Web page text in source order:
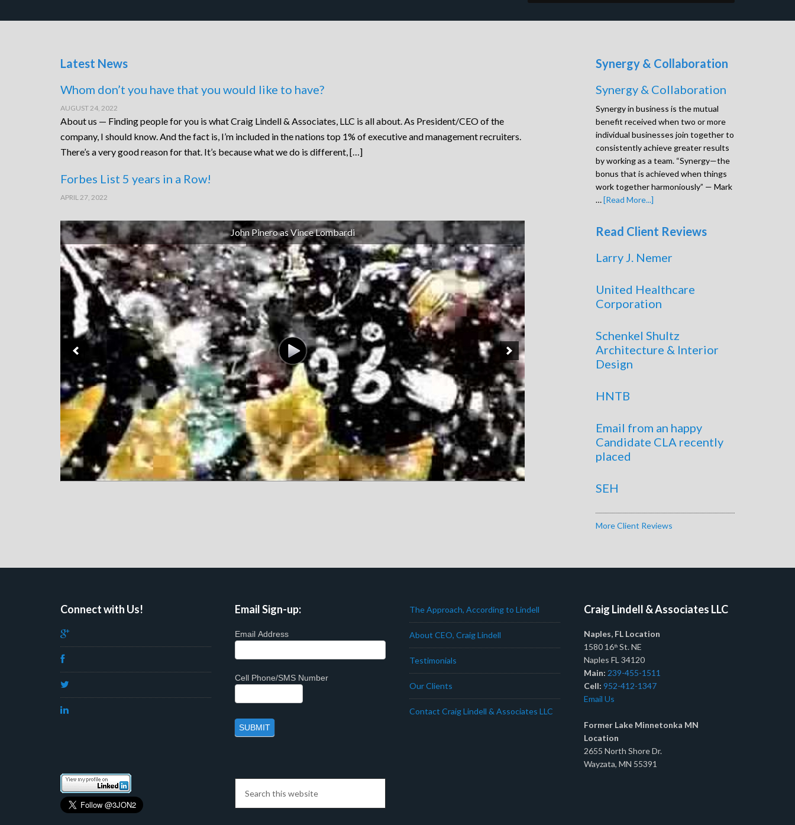
Latest News
Whom don’t you have that you would like to have?
AUGUST 24, 2022
About us — Finding people for you is what Craig Lindell & Associates, LLC is all about. As President/CEO of the
company, I should know. And the fact is, I’m included in the nations top 1% of executive and management recruiters.
There’s a very good reason for that. It’s because what we do is different, […]
Forbes List 5 years in a Row!
APRIL 27, 2022
John Pinero as Vince Lombardi
Synergy & Collaboration
Synergy & Collaboration
Synergy in business is the mutual
benefit received when two or more
individual businesses join together to
consistently achieve greater results
by working as a team. “Synergy—the
bonus that is achieved when things
work together harmoniously” — Mark
…[Read More...]
Read Client Reviews
Larry J. Nemer
United Healthcare
Corporation
Schenkel Shultz
Architecture & Interior
Design
HNTB
Email from an happy
Candidate CLA recently
placed
SEH
More Client Reviews
Connect with Us! Email Sign-up:
Email Address
Cell Phone/SMS Number
The Approach, According to Lindell
About CEO, Craig Lindell
Testimonials
Our Clients
Contact Craig Lindell & Associates LLC
Craig Lindell & Associates LLC
Naples, FL Location
1580 16th St. NE
Naples FL 34120
Main: 239-455-1511
Cell: 952-412-1347
Email Us
Former Lake Minnetonka MN
Location
2655 North Shore Dr.
Wayzata, MN 55391